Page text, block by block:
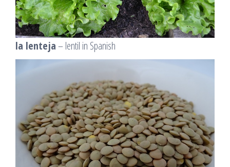
la lenteja– lentil in Spanish